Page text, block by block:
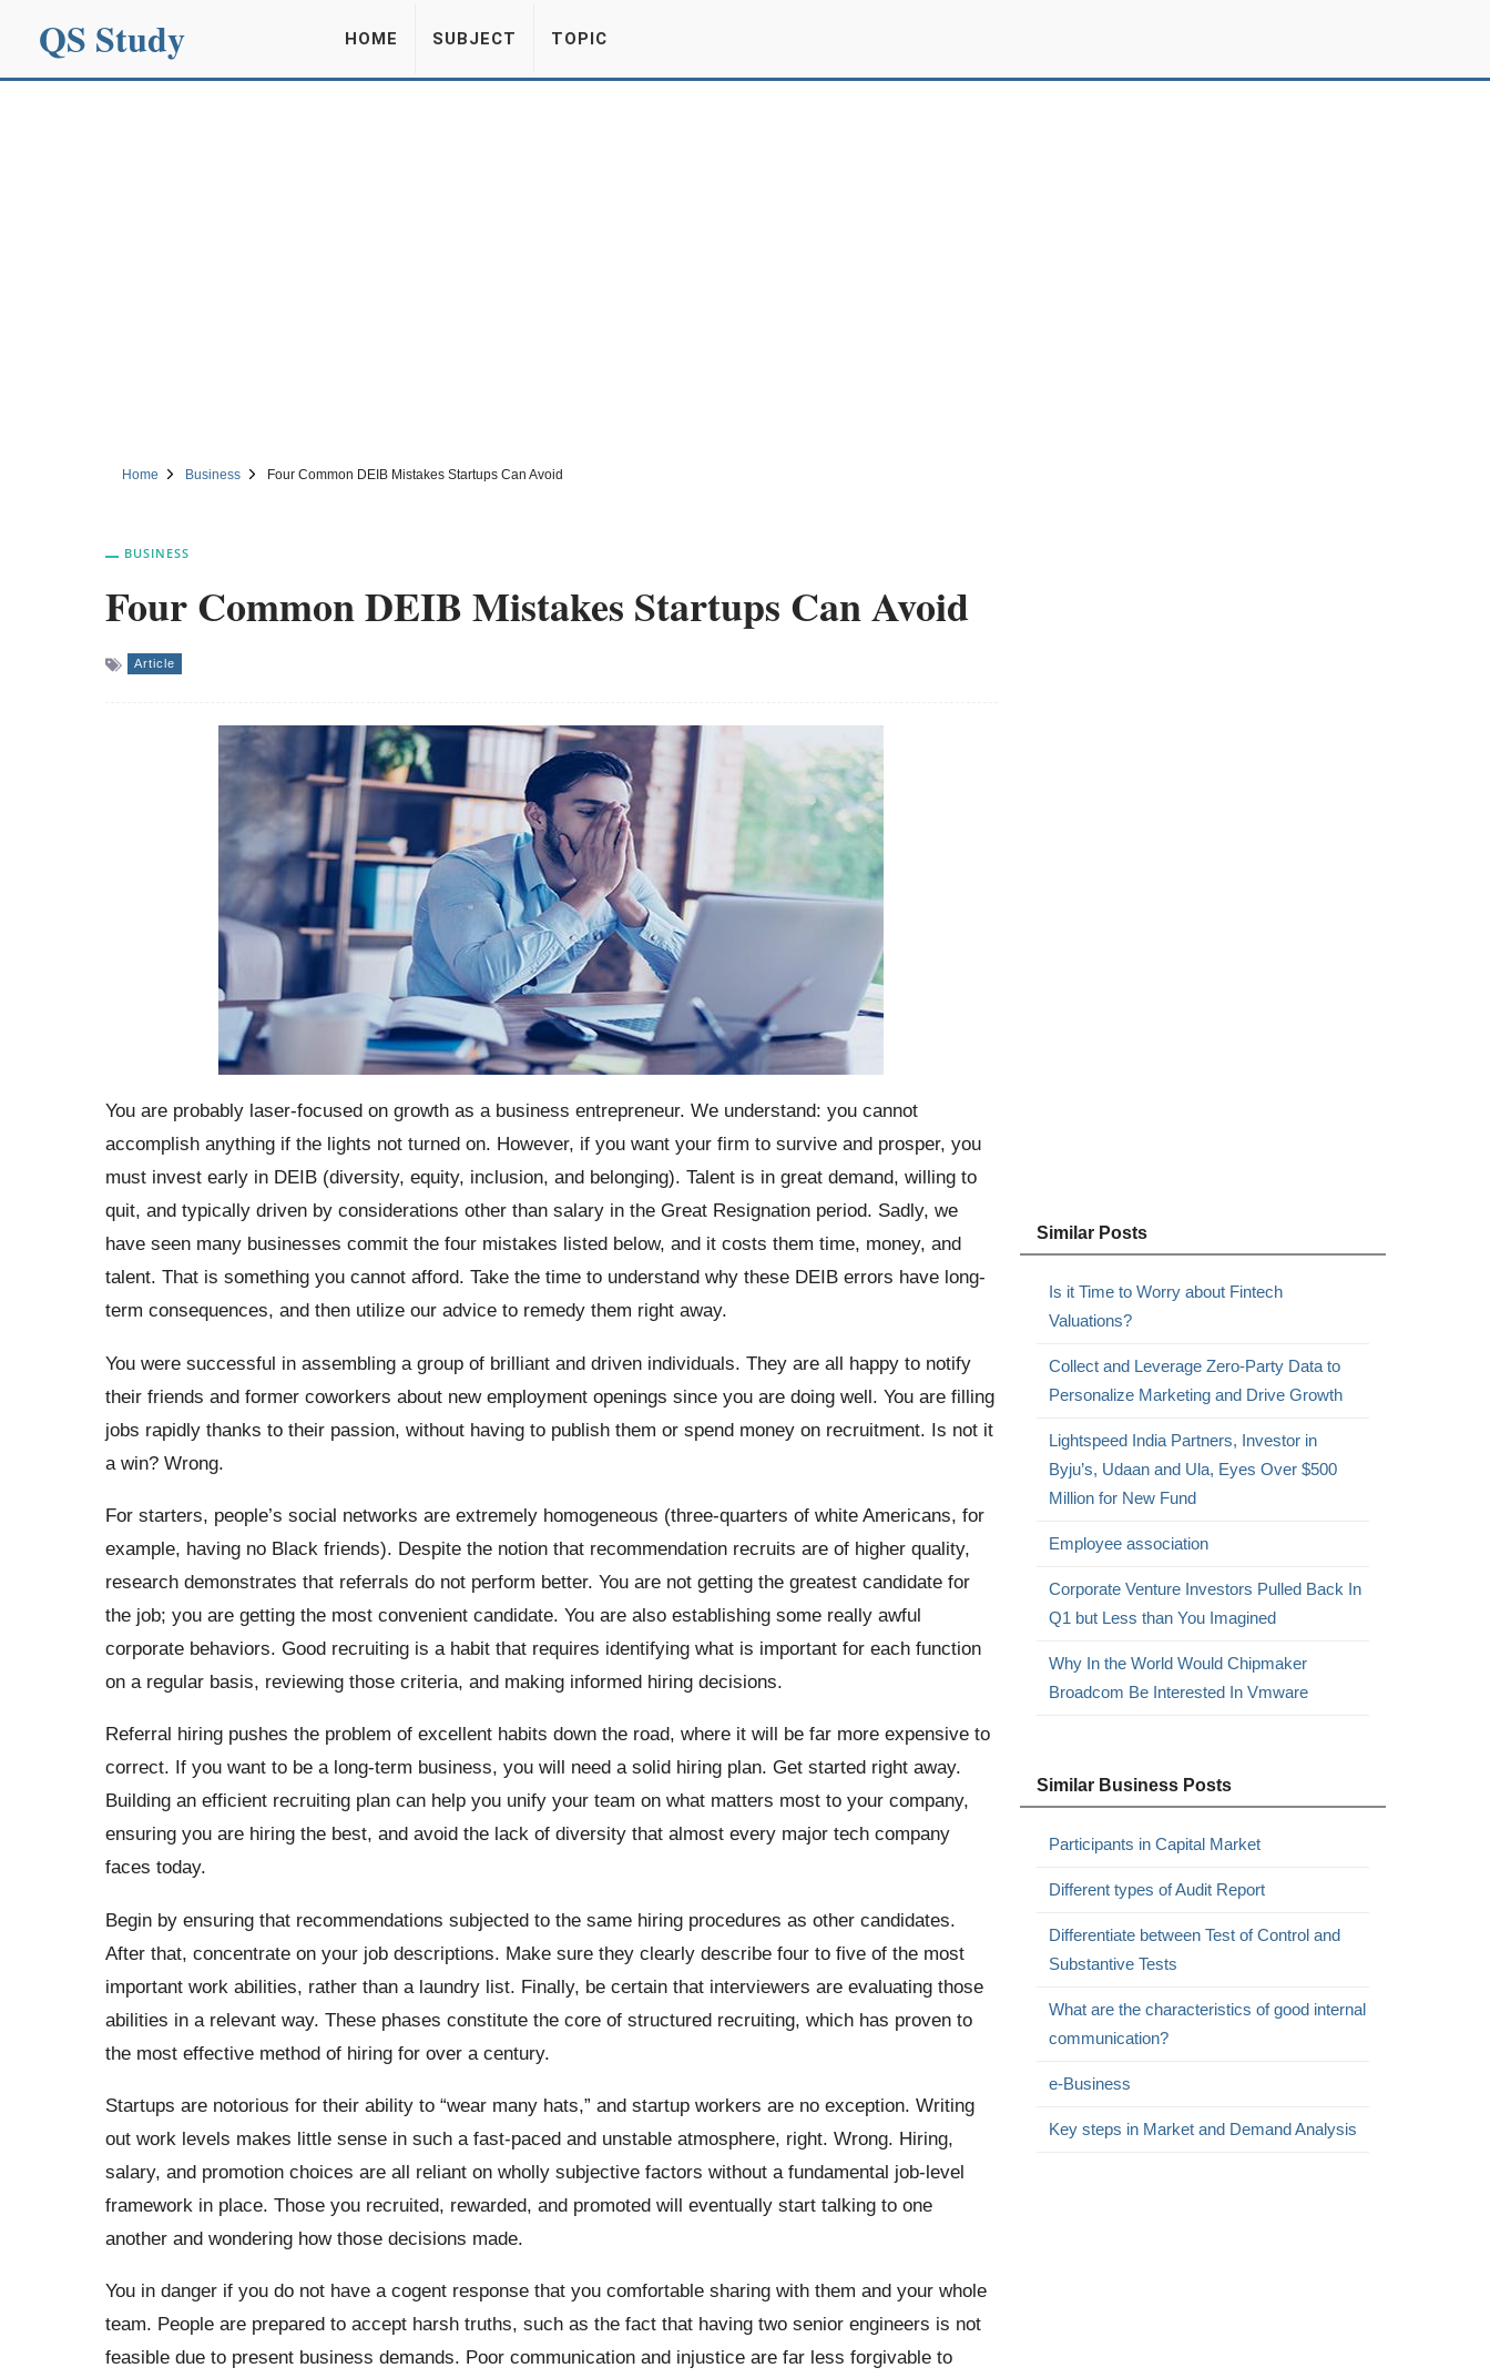
QS Study HOME SUBJECT TOPIC
Home Business Four Common DEIB Mistakes Startups Can Avoid
BUSINESS
Four Common DEIB Mistakes Startups Can Avoid
Article
You are probably laser-focused on growth as a business entrepreneur. We understand: you cannot
accomplish anything if the lights not turned on. However, if you want your firm to survive and prosper, you
must invest early in DEIB (diversity, equity, inclusion, and belonging). Talent is in great demand, willing to
quit, and typically driven by considerations other than salary in the Great Resignation period. Sadly, we
have seen many businesses commit the four mistakes listed below, and it costs them time, money, and
talent. That is something you cannot afford. Take the time to understand why these DEIB errors have long-
term consequences, and then utilize our advice to remedy them right away.
You were successful in assembling a group of brilliant and driven individuals. They are all happy to notify
their friends and former coworkers about new employment openings since you are doing well. You are filling
jobs rapidly thanks to their passion, without having to publish them or spend money on recruitment. Is not it
a win? Wrong.
For starters, people’s social networks are extremely homogeneous (three-quarters of white Americans, for
example, having no Black friends). Despite the notion that recommendation recruits are of higher quality,
research demonstrates that referrals do not perform better. You are not getting the greatest candidate for
the job; you are getting the most convenient candidate. You are also establishing some really awful
corporate behaviors. Good recruiting is a habit that requires identifying what is important for each function
on a regular basis, reviewing those criteria, and making informed hiring decisions.
Referral hiring pushes the problem of excellent habits down the road, where it will be far more expensive to
correct. If you want to be a long-term business, you will need a solid hiring plan. Get started right away.
Building an efficient recruiting plan can help you unify your team on what matters most to your company,
ensuring you are hiring the best, and avoid the lack of diversity that almost every major tech company
faces today.
Begin by ensuring that recommendations subjected to the same hiring procedures as other candidates.
After that, concentrate on your job descriptions. Make sure they clearly describe four to five of the most
important work abilities, rather than a laundry list. Finally, be certain that interviewers are evaluating those
abilities in a relevant way. These phases constitute the core of structured recruiting, which has proven to
the most effective method of hiring for over a century.
Startups are notorious for their ability to “wear many hats,” and startup workers are no exception. Writing
out work levels makes little sense in such a fast-paced and unstable atmosphere, right. Wrong. Hiring,
salary, and promotion choices are all reliant on wholly subjective factors without a fundamental job-level
framework in place. Those you recruited, rewarded, and promoted will eventually start talking to one
another and wondering how those decisions made.
You in danger if you do not have a cogent response that you comfortable sharing with them and your whole
team. People are prepared to accept harsh truths, such as the fact that having two senior engineers is not
feasible due to present business demands. Poor communication and injustice are far less forgivable to
Similar Posts
Is it Time to Worry about Fintech
Valuations?
Collect and Leverage Zero-Party Data to
Personalize Marketing and Drive Growth
Lightspeed India Partners, Investor in
Byju’s, Udaan and Ula, Eyes Over $500
Million for New Fund
Employee association
Corporate Venture Investors Pulled Back In
Q1 but Less than You Imagined
Why In the World Would Chipmaker
Broadcom Be Interested In Vmware
Similar Business Posts
Participants in Capital Market
Different types of Audit Report
Differentiate between Test of Control and
Substantive Tests
What are the characteristics of good internal
communication?
e-Business
Key steps in Market and Demand Analysis